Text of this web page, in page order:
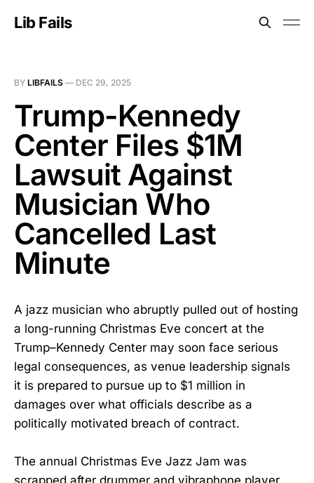
Lib Fails
BY LIBFAILS — DEC 29, 2025
Trump-Kennedy
Center Files $1M
Lawsuit Against
Musician Who
Cancelled Last
Minute
A jazz musician who abruptly pulled out of hosting
a long-running Christmas Eve concert at the
Trump–Kennedy Center may soon face serious
legal consequences, as venue leadership signals
it is prepared to pursue up to $1 million in
damages over what officials describe as a
politically motivated breach of contract.
The annual Christmas Eve Jazz Jam was